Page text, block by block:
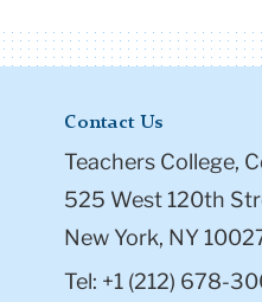
Teachers College,
525 West 120th
New York, NY
Tel: +1 (212) 678-